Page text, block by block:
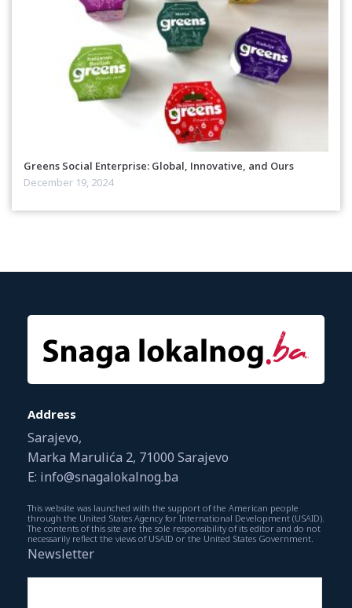
Greens Social Enterprise: Global, Innovative, and Ours
December 19, 2024
Address
Sarajevo,
Marka Marulića 2, 71000 Sarajevo
E: info@snagalokalnog.ba
This website was launched with the support of the American people
through the United States Agency for International Development (USAID).
The contents of this site are the sole responsibility of its editor and do not
necessarily reflect the views of USAID or the United States Government.
Newsletter